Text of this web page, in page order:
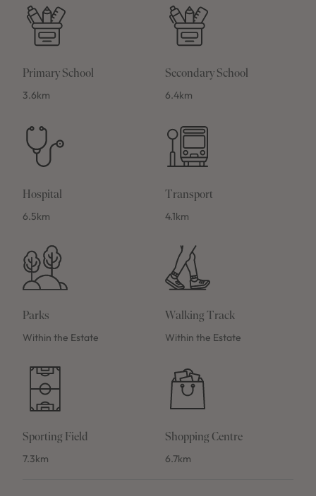
Primary School
3.6km
Secondary School
6.4km
Hospital
6.5km
Transport
4.1km
Parks
Within the Estate
Walking Track
Within the Estate
Sporting Field
7.3km
Shopping Centre
6.7km